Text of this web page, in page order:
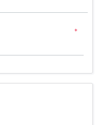
*